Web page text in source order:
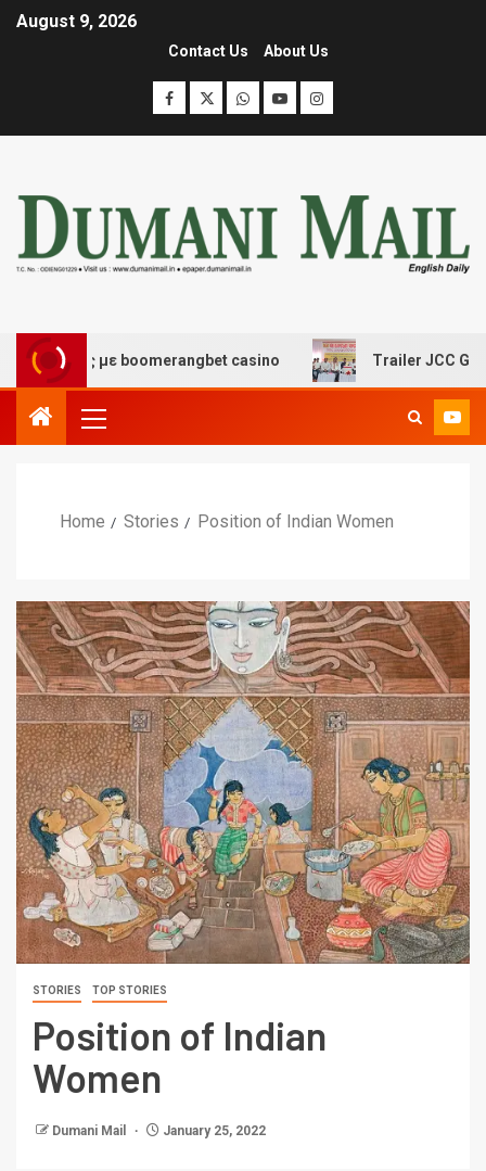
August 9, 2026
Contact Us About Us
με boomerangbet casino Trailer JCC General
Home Stories Position of Indian Women
STORIES TOP STORIES
Position of Indian
Women
Dumani Mail January 25, 2022